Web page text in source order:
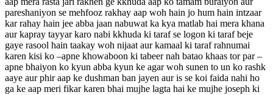
pareshaniyon se mehfooz rakhay aap woh hain jo hum hain intzaar
kar rahay hain jee abba jaan nabuwat ka kya matlab hai mera khana
aur kapray tayyar karo nabi kkhuda ki taraf se logon ki taraf beje
gaye rasool hain taakay woh nijaat aur kamaal ki taraf rahnumai
karen kisi ko –apne khowaboon ki tabeer nah batao khaas tor par –
apne bhaiyon ko kyun abba kyun ke agar woh sunen to un ko rashk
aaye aur phir aap ke dushman ban jayen aur is se koi faida nahi ho
ga ke aap meri fikar karen bhai mujhe lagta hai ke mujhe joseph ki